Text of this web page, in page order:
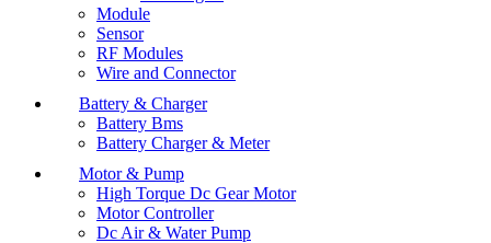
Module
Sensor
RF Modules
Wire and Connector
Battery & Charger
Battery Bms
Battery Charger & Meter
Motor & Pump
High Torque Dc Gear Motor
Motor Controller
Dc Air & Water Pump